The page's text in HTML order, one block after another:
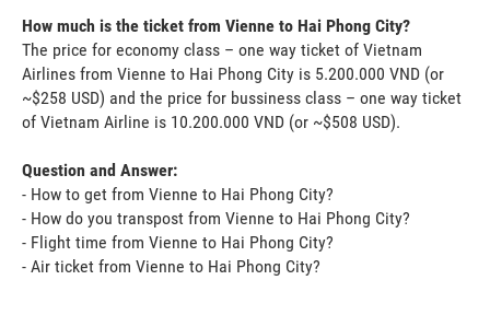
How much is the ticket from Vienne to Hai Phong City?
The price for economy class – one way ticket of Vietnam
Airlines from Vienne to Hai Phong City is 5.200.000 VND (or
~$258 USD) and the price for bussiness class – one way ticket
of Vietnam Airline is 10.200.000 VND (or ~$508 USD).
Question and Answer:
- How to get from Vienne to Hai Phong City?
- How do you transpost from Vienne to Hai Phong City?
- Flight time from Vienne to Hai Phong City?
- Air ticket from Vienne to Hai Phong City?